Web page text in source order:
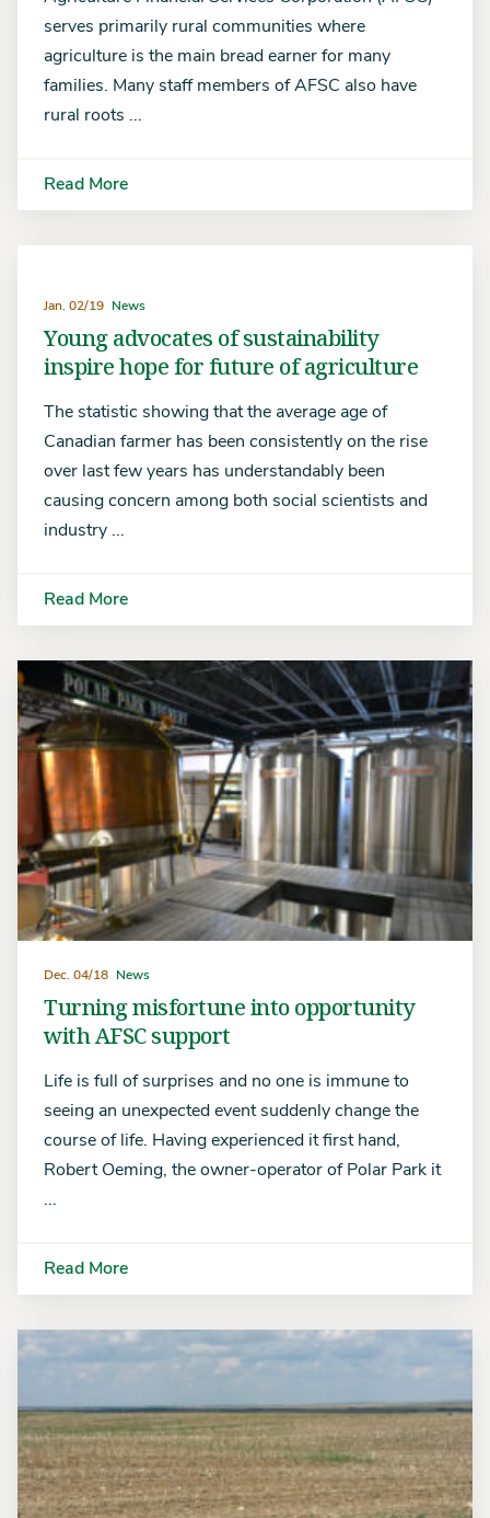
serves primarily rural communities where
agriculture is the main bread earner for many
families. Many staff members of AFSC also have
rural roots ...
Read More
Jan. 02/19 News
Young advocates of sustainability
inspire hope for future of agriculture
The statistic showing that the average age of
Canadian farmer has been consistently on the rise
over last few years has understandably been
causing concern among both social scientists and
industry ...
Read More
Dec. 04/18 News
Turning misfortune into opportunity
with AFSC support
Life is full of surprises and no one is immune to
seeing an unexpected event suddenly change the
course of life. Having experienced it first hand,
Robert Oeming, the owner-operator of Polar Park it
...
Read More